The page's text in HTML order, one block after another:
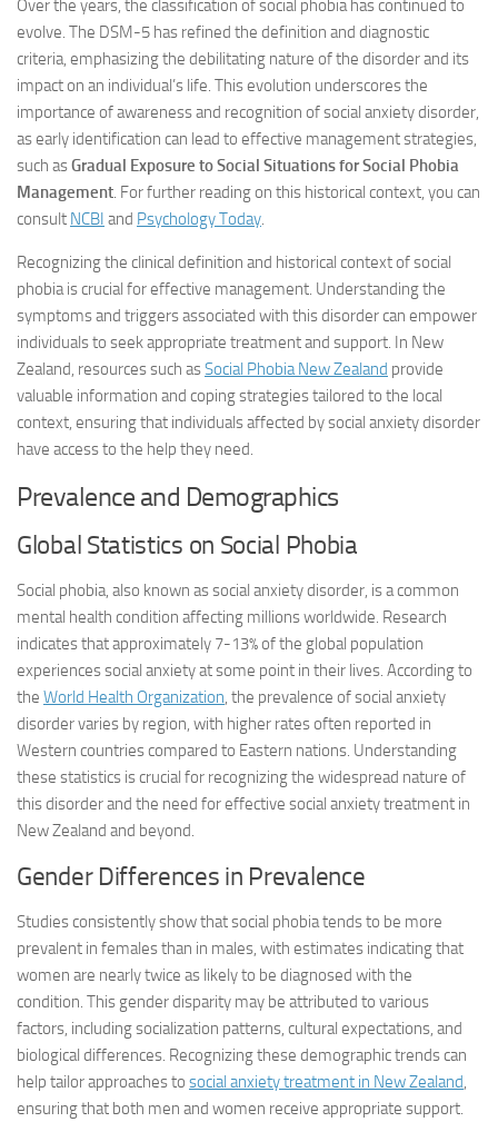
Over the years, the classification of social phobia has continued to
evolve. The DSM-5 has refined the definition and diagnostic
criteria, emphasizing the debilitating nature of the disorder and its
impact on an individual’s life. This evolution underscores the
importance of awareness and recognition of social anxiety disorder,
as early identification can lead to effective management strategies,
such asGradual Exposure to Social Situations for Social Phobia
Management. For further reading on this historical context, you can
consult NCBI and Psychology Today.
Recognizing the clinical definition and historical context of social
phobia is crucial for effective management. Understanding the
symptoms and triggers associated with this disorder can empower
individuals to seek appropriate treatment and support. In New
Zealand, resources such asSocial Phobia New Zealand provide
valuable information and coping strategies tailored to the local
context, ensuring that individuals affected by social anxiety disorder
have access to the help they need.
Prevalence and Demographics
Global Statistics on Social Phobia
Social phobia, also known as social anxiety disorder, is a common
mental health condition affecting millions worldwide. Research
indicates that approximately 7-13% of the global population
experiences social anxiety at some point in their lives. According to
the World Health Organization, the prevalence of social anxiety
disorder varies by region, with higher rates often reported in
Western countries compared to Eastern nations. Understanding
these statistics is crucial for recognizing the widespread nature of
this disorder and the need for effective social anxiety treatment in
New Zealand and beyond.
Gender Differences in Prevalence
Studies consistently show that social phobia tends to be more
prevalent in females than in males, with estimates indicating that
women are nearly twice as likely to be diagnosed with the
condition. This gender disparity may be attributed to various
factors, including socialization patterns, cultural expectations, and
biological differences. Recognizing these demographic trends can
help tailor approaches to social anxiety treatment in New Zealand,
ensuring that both men and women receive appropriate support.